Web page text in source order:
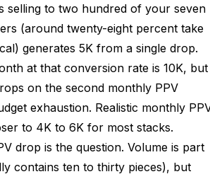
selling to two hundred of your seven
(around twenty-eight percent take
generates 5K from a single drop.
at that conversion rate is 10K, but
on the second monthly PPV
exhaustion. Realistic monthly
to 4K to 6K for most stacks.
drop is the question. Volume is part
contains ten to thirty pieces), but